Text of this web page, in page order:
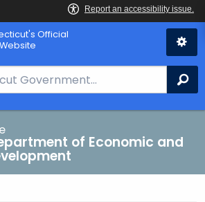
Official
of Economic and